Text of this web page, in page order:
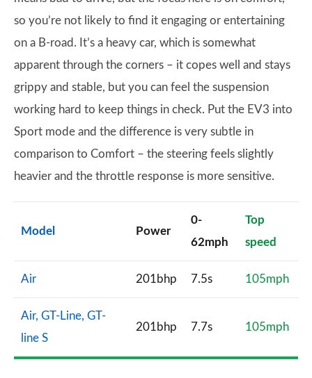
so you’re not likely to find it engaging or entertaining
on a B-road. It’s a heavy car, which is somewhat
apparent through the corners – it copes well and stays
grippy and stable, but you can feel the suspension
working hard to keep things in check. Put the EV3 into
Sport mode and the difference is very subtle in
comparison to Comfort – the steering feels slightly
heavier and the throttle response is more sensitive.
Model Power
0-
62mph
Top
speed
Air 201bhp 7.5s 105mph
Air, GT-Line, GT-
line S
201bhp 7.7s 105mph